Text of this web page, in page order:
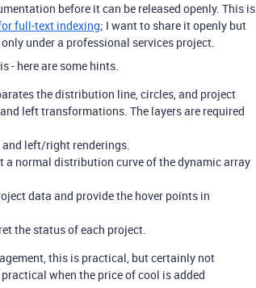
before it can be released openly. This is
full-text indexing; I want to share it openly but
under a professional services project.
- here are some hints.
the distribution line, circles, and project
left transformations. The layers are required
and left/right renderings.
a normal distribution curve of the dynamic array
data and provide the hover points in
the status of each project.
this is practical, but certainly not
when the price of cool is added